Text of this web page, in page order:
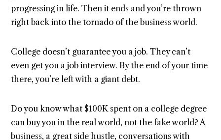
progressing in life. Then it ends and you’re thrown
right back into the tornado of the business world.
College doesn’t guarantee you a job. They can’t
even get you a job interview. By the end of your time
there, you’re left with a giant debt.
Do you know what $100K spent on a college degree
can buy you in the real world, not the fake world? A
business, a great side hustle, conversations with